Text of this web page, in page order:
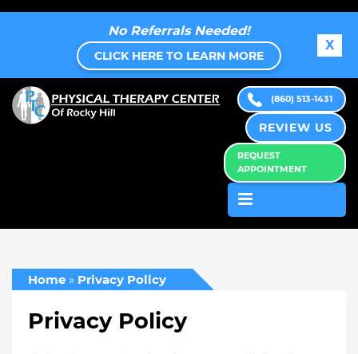
No Referrals Needed!
CLICK HERE TO LEARN MORE
X
(860) 513-1431
REVIEW US
REQUEST
APPOINTMENT
Home » Privacy Policy
Privacy Policy